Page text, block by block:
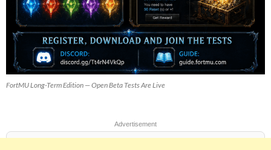
FortMU Long-Term Edition — Open Beta Tests Are Live
Advertisement